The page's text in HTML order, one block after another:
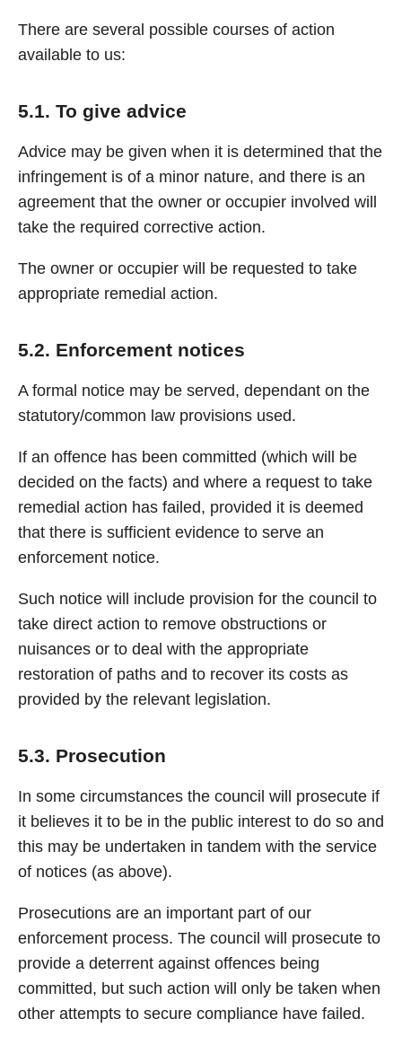
There are several possible courses of action
available to us:
5.1. To give advice
Advice may be given when it is determined that the
infringement is of a minor nature, and there is an
agreement that the owner or occupier involved will
take the required corrective action.
The owner or occupier will be requested to take
appropriate remedial action.
5.2. Enforcement notices
A formal notice may be served, dependant on the
statutory/common law provisions used.
If an offence has been committed (which will be
decided on the facts) and where a request to take
remedial action has failed, provided it is deemed
that there is sufficient evidence to serve an
enforcement notice.
Such notice will include provision for the council to
take direct action to remove obstructions or
nuisances or to deal with the appropriate
restoration of paths and to recover its costs as
provided by the relevant legislation.
5.3. Prosecution
In some circumstances the council will prosecute if
it believes it to be in the public interest to do so and
this may be undertaken in tandem with the service
of notices (as above).
Prosecutions are an important part of our
enforcement process. The council will prosecute to
provide a deterrent against offences being
committed, but such action will only be taken when
other attempts to secure compliance have failed.